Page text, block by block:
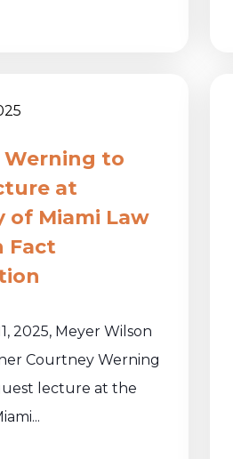
to
at
of Miami Law
Fact
2025, Meyer Wilson
Courtney Werning
lecture at the